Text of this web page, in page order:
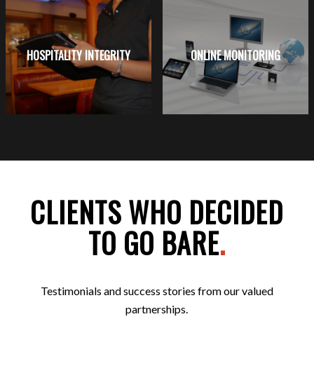
HOSPITALITY INTEGRITY ONLINE MONITORING
CLIENTS WHO DECIDED
TO GO BARE.
Testimonials and success stories from our valued
partnerships.